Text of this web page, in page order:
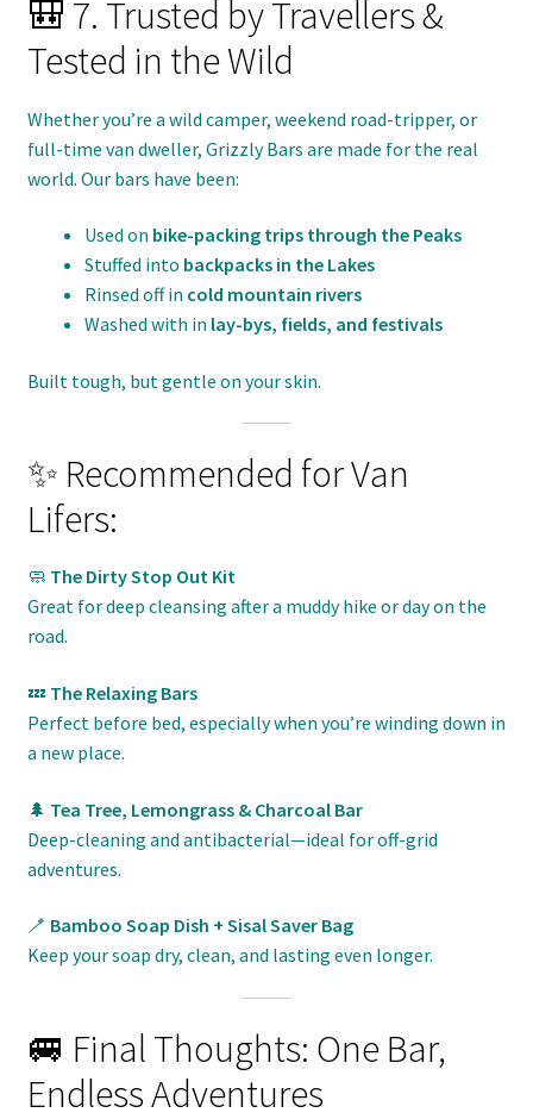
🎒 7. Trusted by Travellers &
Tested in the Wild
Whether you’re a wild camper, weekend road-tripper, or
full-time van dweller, Grizzly Bars are made for the real
world. Our bars have been:
Used on bike-packing trips through the Peaks
Stuffed into backpacks in the Lakes
Rinsed off in cold mountain rivers
Washed with in lay-bys, fields, and festivals
Built tough, but gentle on your skin.
✨ Recommended for Van
Lifers:
🧼 The Dirty Stop Out Kit
Great for deep cleansing after a muddy hike or day on the
road.
💤 The Relaxing Bars
Perfect before bed, especially when you’re winding down in
a new place.
🌲 Tea Tree, Lemongrass & Charcoal Bar
Deep-cleaning and antibacterial—ideal for off-grid
adventures.
🪥 Bamboo Soap Dish + Sisal Saver Bag
Keep your soap dry, clean, and lasting even longer.
🚐 Final Thoughts: One Bar,
Endless Adventures